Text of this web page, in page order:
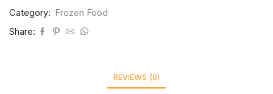
Category: Frozen Food
Share:
REVIEWS (0)